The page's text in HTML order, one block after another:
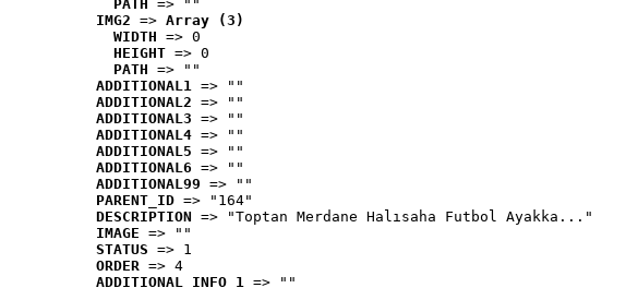
PATH => ""
IMG2 => Array (3)
WIDTH => 0
HEIGHT => 0
PATH => ""
ADDITIONAL1 => ""
ADDITIONAL2 => ""
ADDITIONAL3 => ""
ADDITIONAL4 => ""
ADDITIONAL5 => ""
ADDITIONAL6 => ""
ADDITIONAL99 => ""
PARENT_ID => "164"
DESCRIPTION => "Toptan Merdane Halısaha Futbol Ayakka..."
IMAGE => ""
STATUS => 1
ORDER => 4
ADDITIONAL_INFO_1 => ""